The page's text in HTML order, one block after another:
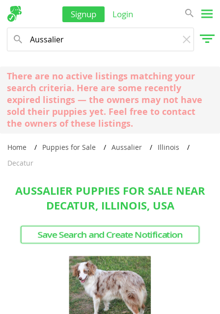
Signup Login
There are no active listings matching your
search criteria. Here are some recently
expired listings — the owners may not have
sold their puppies yet. Feel free to contact
the owners of these listings.
Home Puppies for Sale Aussalier
Illinois
Decatur
AUSSALIER PUPPIES FOR SALE NEAR
DECATUR, ILLINOIS, USA
Save Search and Create Notification